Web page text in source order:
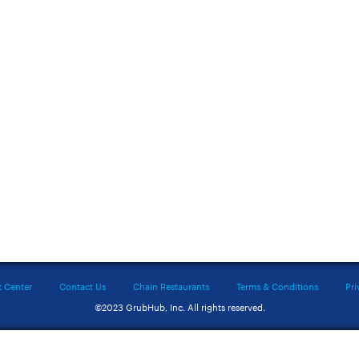
Center Contact Us Chain Restaurants Terms & Conditions
©2023 GrubHub, Inc. All rights reserved.